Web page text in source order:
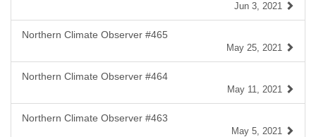
Jun 3, 2021
Northern Climate Observer #465
May 25, 2021
Northern Climate Observer #464
May 11, 2021
Northern Climate Observer #463
May 5, 2021